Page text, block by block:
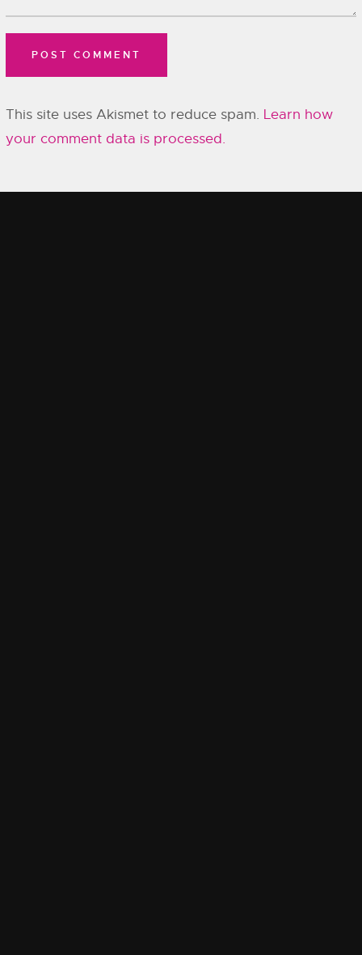
This site uses Akismet to reduce spam. Learn how
your comment data is processed.